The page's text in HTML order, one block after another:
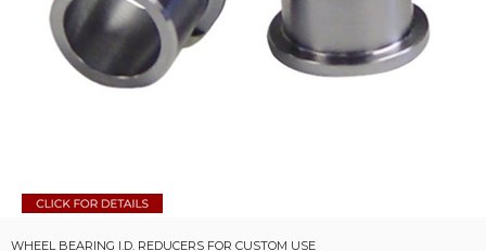
WHEEL BEARING I.D. REDUCERS FOR CUSTOM USE